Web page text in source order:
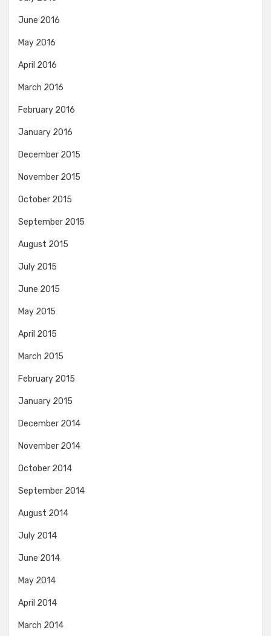
June 2016
May 2016
April 2016
March 2016
February 2016
January 2016
December 2015
November 2015
October 2015
September 2015
August 2015
July 2015
June 2015
May 2015
April 2015
March 2015
February 2015
January 2015
December 2014
November 2014
October 2014
September 2014
August 2014
July 2014
June 2014
May 2014
April 2014
March 2014